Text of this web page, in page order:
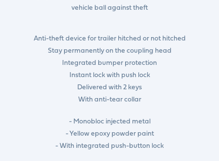
vehicle ball against theft
Anti-theft device for trailer hitched or not hitched
Stay permanently on the coupling head
Integrated bumper protection
Instant lock with push lock
Delivered with 2 keys
With anti-tear collar
- Monobloc injected metal
- Yellow epoxy powder paint
- With integrated push-button lock